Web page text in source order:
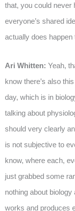
that, you could never
everyone’s shared
actually does
Ari Whitten: Yeah,
know there’s also
day, which is in
talking about
should very clearly
is not subjective to
know, where each,
just grabbed some
nothing about
works and produces